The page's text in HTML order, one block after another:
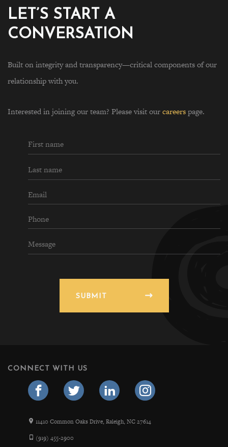
LET’S START A
CONVERSATION
Built on integrity and transparency—critical components of our
relationship with you.
Interested in joining our team? Please visit ourcareerspage.
SUBMIT
CONNECT WITH US
11410 Common Oaks Drive, Raleigh, NC 27614
(919) 455-2900